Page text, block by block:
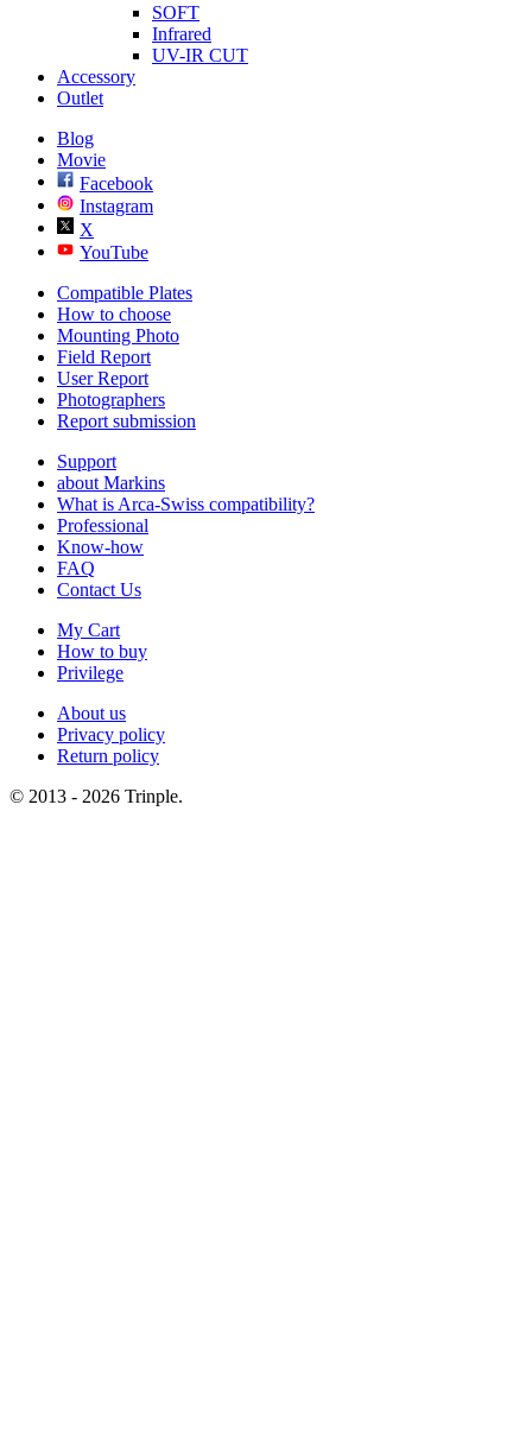
SOFT
Infrared
UV-IR CUT
Accessory
Outlet
Blog
Movie
Facebook
Instagram
X
YouTube
Compatible Plates
How to choose
Mounting Photo
Field Report
User Report
Photographers
Report submission
Support
about Markins
What is Arca-Swiss compatibility?
Professional
Know-how
FAQ
Contact Us
My Cart
How to buy
Privilege
About us
Privacy policy
Return policy
© 2013 - 2026 Trinple.